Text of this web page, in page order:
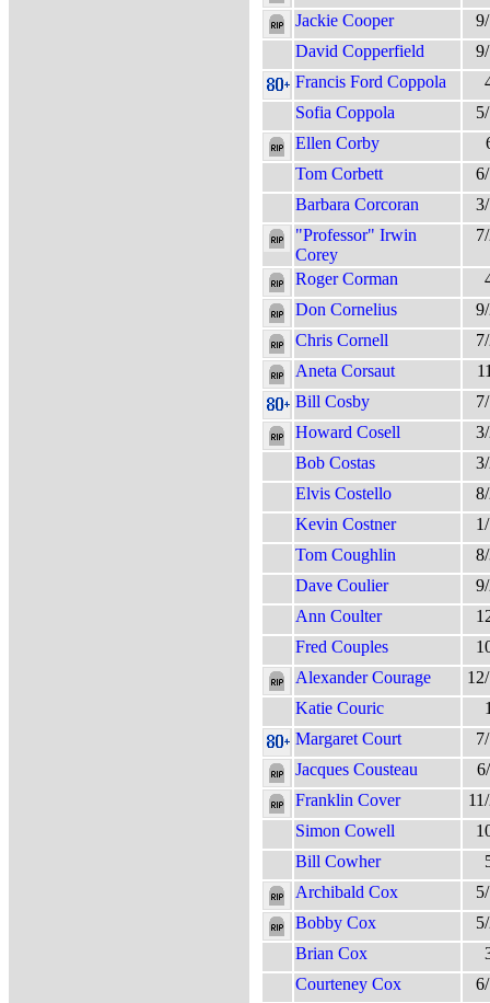
Jackie Cooper
David Copperfield
Francis Ford Coppola
Sofia Coppola
Ellen Corby
Tom Corbett
Barbara Corcoran
"Professor" Irwin
Corey
Roger Corman
Don Cornelius
Chris Cornell
Aneta Corsaut
Bill Cosby
Howard Cosell
Bob Costas
Elvis Costello
Kevin Costner
Tom Coughlin
Dave Coulier
Ann Coulter
Fred Couples
Alexander Courage
Katie Couric
Margaret Court
Jacques Cousteau
Franklin Cover
Simon Cowell
Bill Cowher
Archibald Cox
Bobby Cox
Brian Cox
Courteney Cox